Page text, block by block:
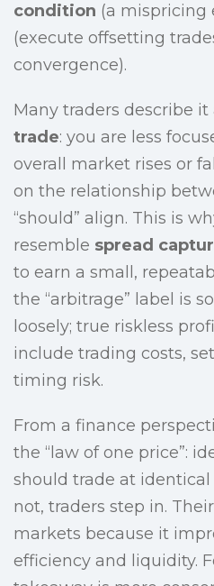
condition (a mispricing
(execute offsetting
convergence).
Many traders describe it
trade: you are less
overall market rises or
on the relationship
“should” align. This is
resemble spread
to earn a small,
the “arbitrage” label is
loosely; true riskless
include trading costs,
timing risk.
From a finance
the “law of one price”:
should trade at
not, traders step in.
markets because it
efficiency and liquidity.